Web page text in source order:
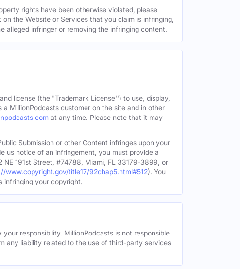
rights have been otherwise violated, please
the Website or Services that you claim is infringing,
alleged infringer or removing the infringing content.
license (the "Trademark License'') to use, display,
MillionPodcasts customer on the site and in other
at any time. Please note that it may
Submission or other Content infringes upon your
us notice of an infringement, you must provide a
191st Street, #74788, Miami, FL 33179-3899, or
www.copyright.gov/title17/92chap5.html#512). You
infringing your copyright.
responsibility. MillionPodcasts is not responsible
any liability related to the use of third-party services